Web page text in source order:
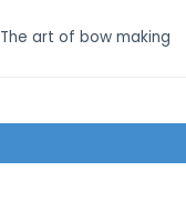
The art of bow making